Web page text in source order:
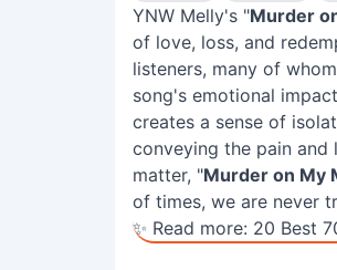
YNW Melly's "Murder
of love, loss, and
listeners, many of
song's emotional
creates a sense of
conveying the pain
matter, "Murder on My
of times, we are never
✨ Read more: 20 Best